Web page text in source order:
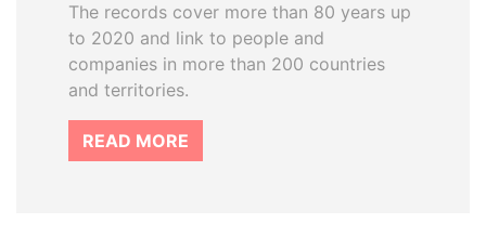
The records cover more than 80 years up
to 2020 and link to people and
companies in more than 200 countries
and territories.
READ MORE